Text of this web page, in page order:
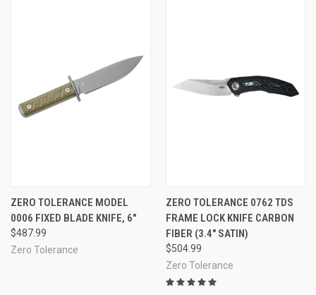
ZERO TOLERANCE MODEL
0006 FIXED BLADE KNIFE, 6"
$487.99
Zero Tolerance
ZERO TOLERANCE 0762 TDS
FRAME LOCK KNIFE CARBON
FIBER (3.4" SATIN)
$504.99
Zero Tolerance